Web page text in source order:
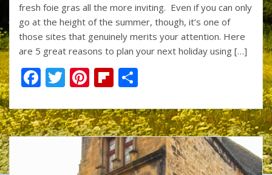
fresh foie gras all the more inviting. Even if you can only
go at the height of the summer, though, it’s one of
those sites that genuinely merits your attention. Here
are 5 great reasons to plan your next holiday using […]
F
e
b
T
itt
er
Pi
er
e
st
Fli
b
o
ar
ar
e